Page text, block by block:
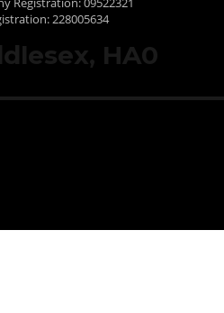
HA0
228005634